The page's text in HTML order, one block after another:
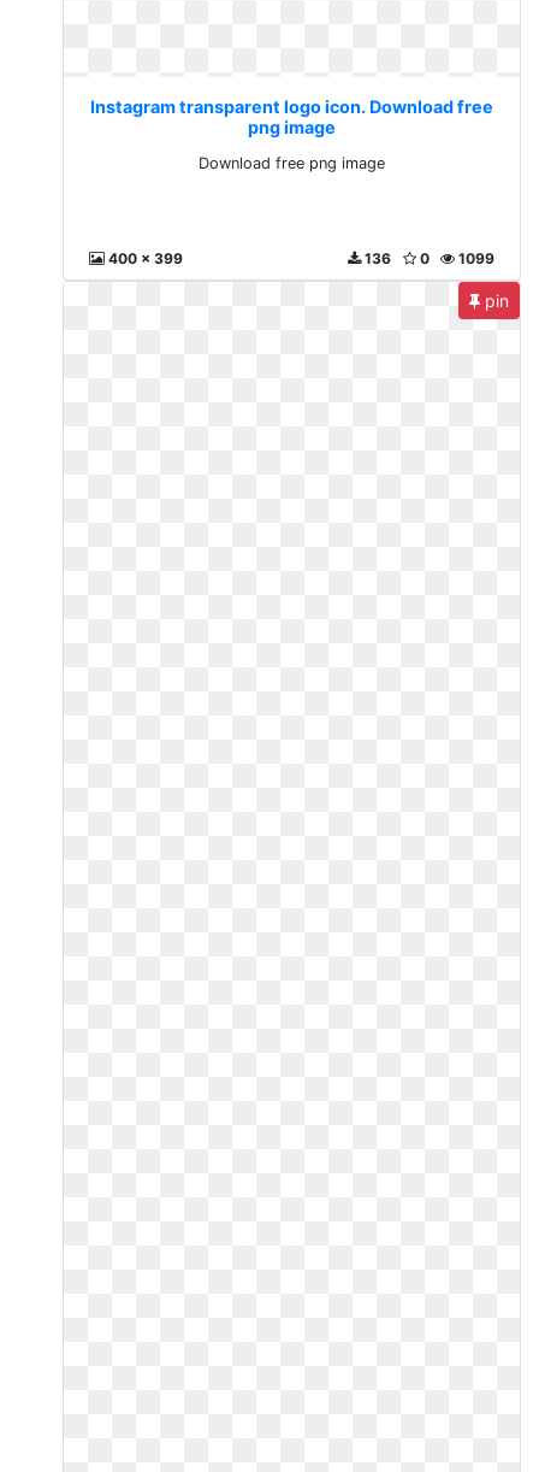
Instagram transparent logo icon. Download free
png image
Download free png image
400 x 399 1099
0
136
pin